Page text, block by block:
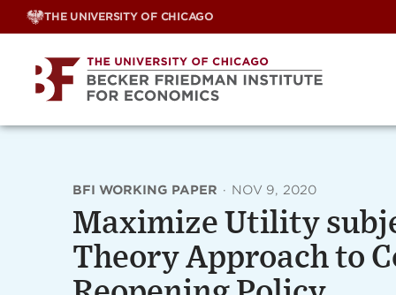
Skip
THE UNIVERSITY OF CHICAGO
BFI WORKING PAPER · NOV 9, 2020
Maximize Utility
Theory Approach to